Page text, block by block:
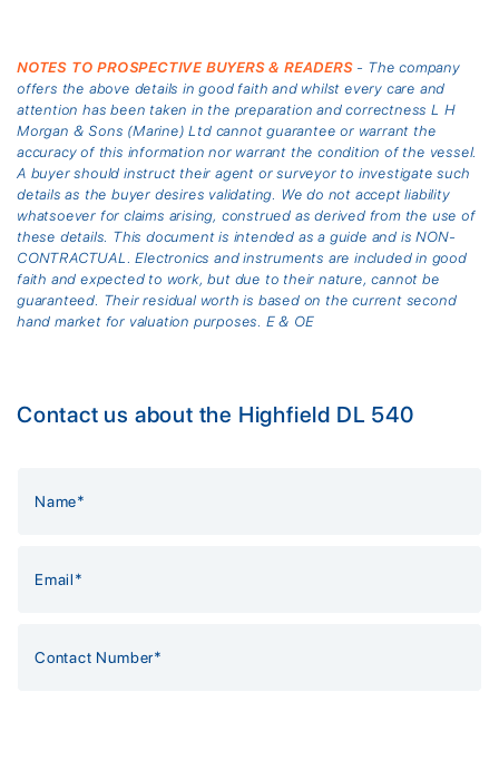
NOTES TO PROSPECTIVE BUYERS & READERS- The company
offers the above details in good faith and whilst every care and
attention has been taken in the preparation and correctness L H
Morgan & Sons (Marine) Ltd cannot guarantee or warrant the
accuracy of this information nor warrant the condition of the vessel.
A buyer should instruct their agent or surveyor to investigate such
details as the buyer desires validating. We do not accept liability
whatsoever for claims arising, construed as derived from the use of
these details. This document is intended as a guide and is NON-
CONTRACTUAL. Electronics and instruments are included in good
faith and expected to work, but due to their nature, cannot be
guaranteed. Their residual worth is based on the current second
hand market for valuation purposes. E & OE
Contact us about the Highfield DL 540